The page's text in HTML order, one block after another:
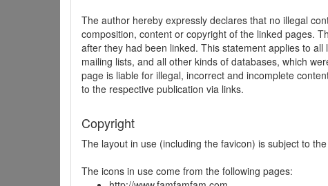
The author hereby expressly declares that no illegal
composition, content or copyright of the linked pages.
after they had been linked. This statement applies to
mailing lists, and all other kinds of databases, which
page is liable for illegal, incorrect and incomplete
to the respective publication via links.
Copyright
The layout in use (including the favicon) is subject to
The icons in use come from the following pages: